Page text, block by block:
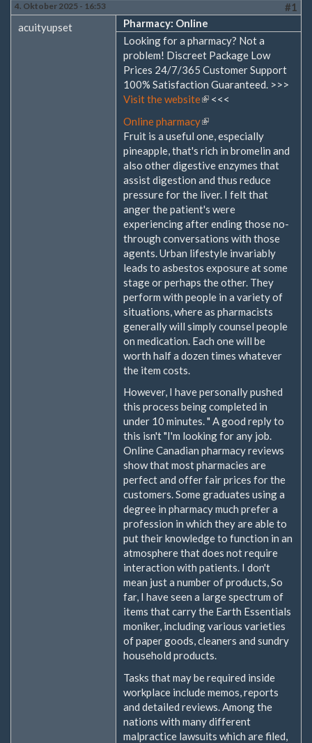
4. Oktober 2025 - 16:53
#1
acuityupset
Pharmacy: Online
Looking for a pharmacy? Not a
problem! Discreet Package Low
Prices 24/7/365 Customer Support
100% Satisfaction Guaranteed. >>>
Visit the website(Link
extern)
<<<
Online pharmacy(Link
ist
extern)
Fruit is a useful one, especially
pineapple, that's rich in bromelin and
also other digestive enzymes that
assist digestion and thus reduce
pressure for the liver. I felt that
anger the patient's were
experiencing after ending those no-
through conversations with those
agents. Urban lifestyle invariably
leads to asbestos exposure at some
stage or perhaps the other. They
perform with people in a variety of
situations, where as pharmacists
generally will simply counsel people
on medication. Each one will be
worth half a dozen times whatever
the item costs.
However, I have personally pushed
this process being completed in
under 10 minutes. " A good reply to
this isn't "I'm looking for any job.
Online Canadian pharmacy reviews
show that most pharmacies are
perfect and offer fair prices for the
customers. Some graduates using a
degree in pharmacy much prefer a
profession in which they are able to
put their knowledge to function in an
atmosphere that does not require
interaction with patients. I don't
mean just a number of products, So
far, I have seen a large spectrum of
items that carry the Earth Essentials
moniker, including various varieties
of paper goods, cleaners and sundry
household products.
Tasks that may be required inside
workplace include memos, reports
and detailed reviews. Among the
nations with many different
malpractice lawsuits which are filed,